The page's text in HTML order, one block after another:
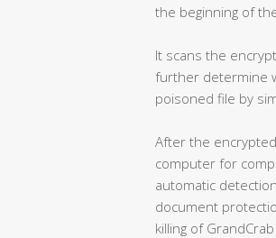
the beginning of
It scans the
further determine
poisoned file by
After the
computer for
automatic
document
killing of